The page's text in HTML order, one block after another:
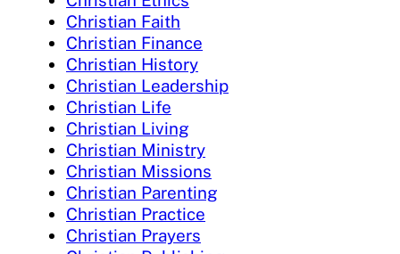
Christian Faith
Christian Finance
Christian History
Christian Leadership
Christian Life
Christian Living
Christian Ministry
Christian Missions
Christian Parenting
Christian Practice
Christian Prayers